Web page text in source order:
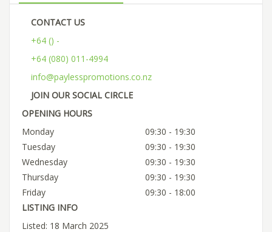
CONTACT US
+64 () -
+64 (080) 011-4994
info@paylesspromotions.co.nz
JOIN OUR SOCIAL CIRCLE
OPENING HOURS
Monday
09:30 - 19:30
Tuesday
09:30 - 19:30
Wednesday
09:30 - 19:30
Thursday
09:30 - 19:30
Friday
09:30 - 18:00
LISTING INFO
Listed: 18 March 2025